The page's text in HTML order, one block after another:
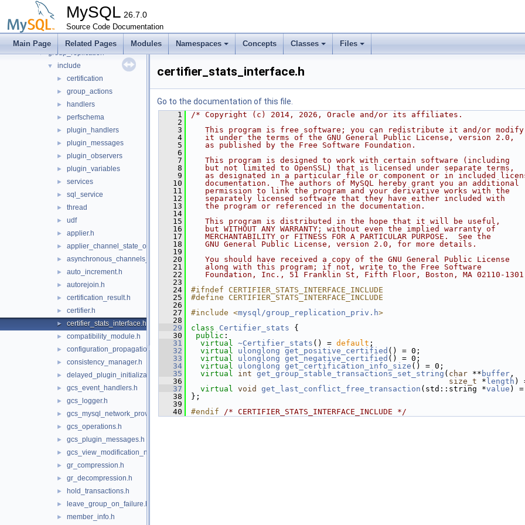
MySQL 26.7.0
Source Code Documentation
Main Page Related Pages Modules Namespaces Concepts Classes Files
► daemon_example
► ddl_rewriter
► fulltext
▼ group_replication
▼ include
► certification
► group_actions
► handlers
► perfschema
► plugin_handlers
► plugin_messages
► plugin_observers
► plugin_variables
► services
► sql_service
► thread
► udf
► applier.h
► applier_channel_state_observer.h
► asynchronous_channels_state_observer.h
► auto_increment.h
► autorejoin.h
► certification_result.h
► certifier.h
► certifier_stats_interface.h
► compatibility_module.h
► configuration_propagation.h
► consistency_manager.h
► delayed_plugin_initialization.h
► gcs_event_handlers.h
► gcs_logger.h
► gcs_mysql_network_provider.h
► gcs_operations.h
► gcs_plugin_messages.h
► gcs_view_modification_notifier.h
► gr_compression.h
► gr_decompression.h
► hold_transactions.h
► leave_group_on_failure.h
► member_info.h
certifier_stats_interface.h
Go to the documentation of this file.
    1
/* Copyright (c) 2014, 2026, Oracle and/or its affiliates.
    2
    3
   This program is free software; you can redistribute it and/or modify
    4
   it under the terms of the GNU General Public License, version 2.0,
    5
   as published by the Free Software Foundation.
    6
    7
   This program is designed to work with certain software (including
    8
   but not limited to OpenSSL) that is licensed under separate terms,
    9
as designated in a particular file or component or in included
   10
   documentation.  The authors of MySQL hereby grant you an additional
   11
   permission to link the program and your derivative works with the
   12
   separately licensed software that they have either included with
   13
   the program or referenced in the documentation.
   14
   15
   This program is distributed in the hope that it will be useful,
   16
   but WITHOUT ANY WARRANTY; without even the implied warranty of
   17
   MERCHANTABILITY or FITNESS FOR A PARTICULAR PURPOSE.  See the
   18
   GNU General Public License, version 2.0, for more details.
   19
   20
   You should have received a copy of the GNU General Public License
   21
   along with this program; if not, write to the Free Software
   22
Foundation, Inc., 51 Franklin St, Fifth Floor, Boston, MA 02110-
   23
   24
#ifndef CERTIFIER_STATS_INTERFACE_INCLUDE
   25
#define CERTIFIER_STATS_INTERFACE_INCLUDE
   26
   27
#include <mysql/group_replication_priv.h>
   28
   29
class Certifier_stats {
   30
public :
   31
virtual ~Certifier_stats () = default ;
   32
virtual ulonglong get_positive_certified () = 0;
   33
virtual ulonglong get_negative_certified () = 0;
   34
virtual ulonglong get_certification_info_size () = 0;
   35
virtual int get_group_stable_transactions_set_string ( char ** buffer ,
   36
size_t * length )
   37
virtual void get_last_conflict_free_transaction (std::string *value )
   38
};
   39
   40
#endif /* CERTIFIER_STATS_INTERFACE_INCLUDE */